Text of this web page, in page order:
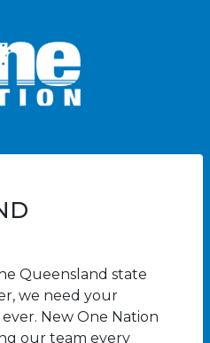
Queensland state
we need your
New One Nation
our team every